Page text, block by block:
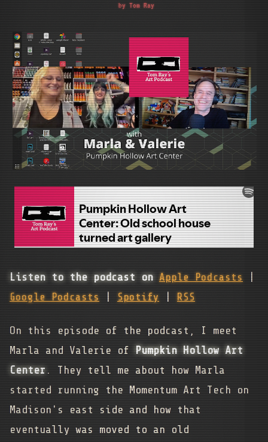
by Tom Ray
Listen to the podcast on Apple Podcasts
Google Podcasts | Spotify | RSS
On this episode of the podcast, I meet
Marla and Valerie of Pumpkin Hollow Art
Center . They tell me about how Marla
started running the Momentum Art Tech on
Madison's east side and how that
eventually was moved to an old